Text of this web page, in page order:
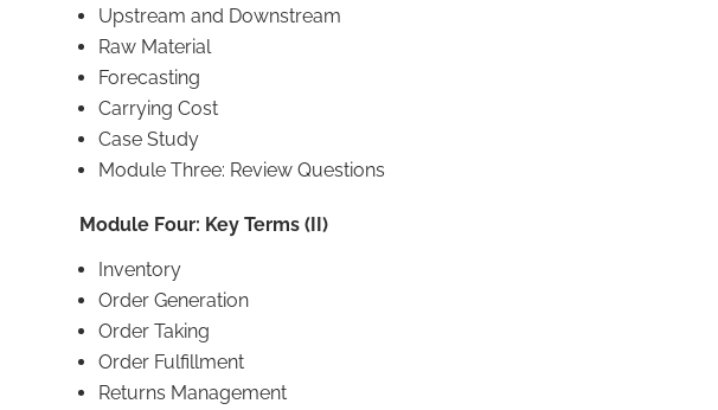
Upstream and Downstream
Raw Material
Forecasting
Carrying Cost
Case Study
Module Three: Review Questions
Module Four: Key Terms (II)
Inventory
Order Generation
Order Taking
Order Fulfillment
Returns Management